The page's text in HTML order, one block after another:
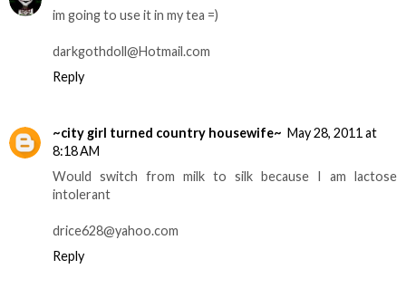
im going to use it in my tea =)
darkgothdoll@Hotmail.com
Reply
~city girl turned country housewife~ May 28, 2011 at
8:18 AM
Would switch from milk to silk because I am lactose
intolerant
drice628@yahoo.com
Reply